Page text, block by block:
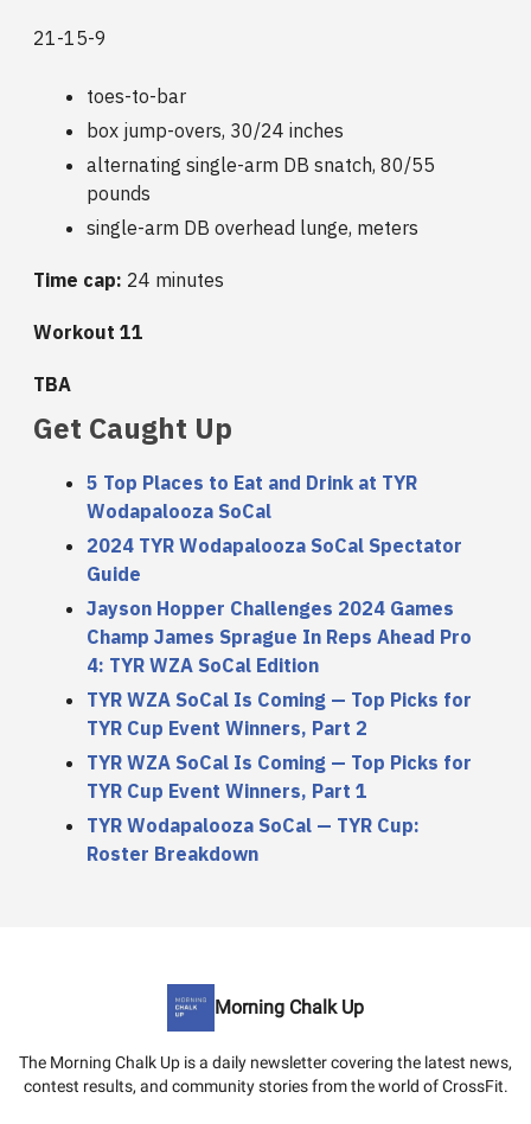
21-15-9
toes-to-bar
box jump-overs, 30/24 inches
alternating single-arm DB snatch, 80/55
pounds
single-arm DB overhead lunge, meters
Time cap: 24 minutes
Workout 11
TBA
Get Caught Up
5 Top Places to Eat and Drink at TYR
Wodapalooza SoCal
2024 TYR Wodapalooza SoCal Spectator
Guide
Jayson Hopper Challenges 2024 Games
Champ James Sprague In Reps Ahead Pro
4: TYR WZA SoCal Edition
TYR WZA SoCal Is Coming — Top Picks for
TYR Cup Event Winners, Part 2
TYR WZA SoCal Is Coming — Top Picks for
TYR Cup Event Winners, Part 1
TYR Wodapalooza SoCal — TYR Cup:
Roster Breakdown
Morning Chalk Up
The Morning Chalk Up is a daily newsletter covering the latest news,
contest results, and community stories from the world of CrossFit.